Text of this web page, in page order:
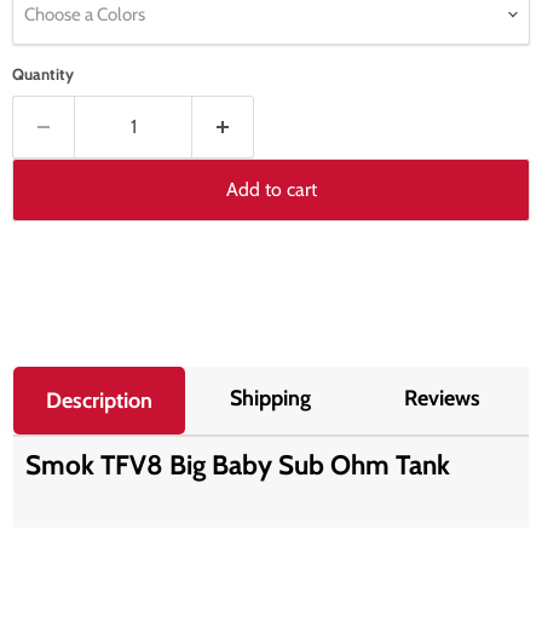
Choose a Colors
Quantity
Add to cart
Description Shipping Reviews
Smok TFV8 Big Baby Sub Ohm Tank